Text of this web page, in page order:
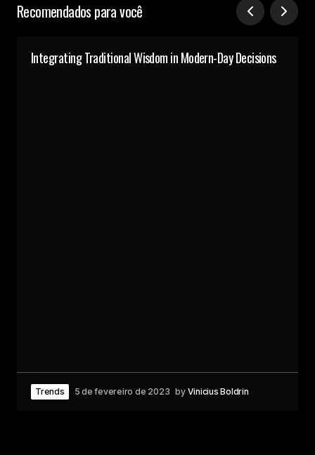
Recomendados para você
Integrating Traditional Wisdom in Modern-Day Decisions
Trends 5 de fevereiro de 2023 by Vinicius Boldrin